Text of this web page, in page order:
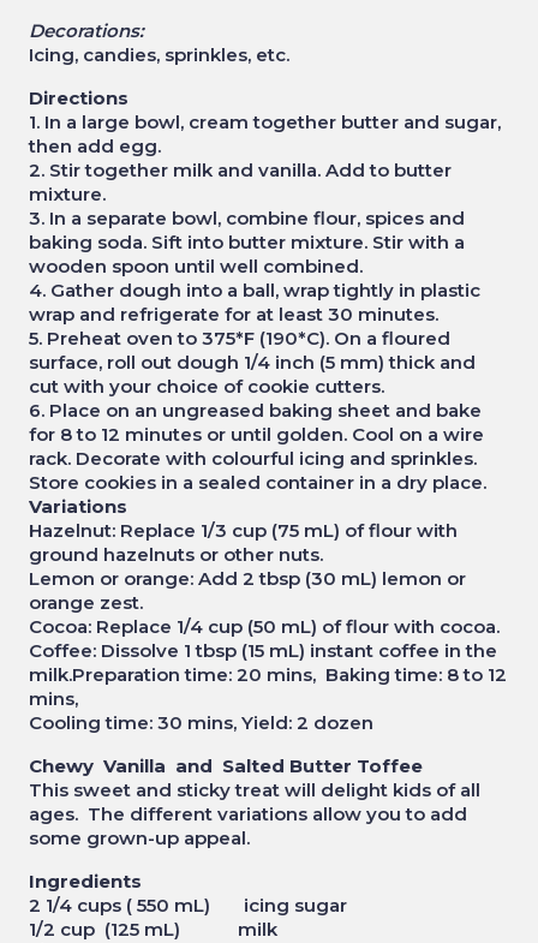
Decorations:
Icing, candies, sprinkles, etc.
Directions
1. In a large bowl, cream together butter and sugar,
then add egg.
2. Stir together milk and vanilla. Add to butter
mixture.
3. In a separate bowl, combine flour, spices and
baking soda. Sift into butter mixture. Stir with a
wooden spoon until well combined.
4. Gather dough into a ball, wrap tightly in plastic
wrap and refrigerate for at least 30 minutes.
5. Preheat oven to 375*F (190*C). On a floured
surface, roll out dough 1/4 inch (5 mm) thick and
cut with your choice of cookie cutters.
6. Place on an ungreased baking sheet and bake
for 8 to 12 minutes or until golden. Cool on a wire
rack. Decorate with colourful icing and sprinkles.
Store cookies in a sealed container in a dry place.
Variations
Hazelnut: Replace 1/3 cup (75 mL) of flour with
ground hazelnuts or other nuts.
Lemon or orange: Add 2 tbsp (30 mL) lemon or
orange zest.
Cocoa: Replace 1/4 cup (50 mL) of flour with cocoa.
Coffee: Dissolve 1 tbsp (15 mL) instant coffee in the
milk.Preparation time: 20 mins, Baking time: 8 to 12
mins,
Cooling time: 30 mins, Yield: 2 dozen
Chewy Vanilla and Salted Butter Toffee
This sweet and sticky treat will delight kids of all
ages. The different variations allow you to add
some grown-up appeal.
Ingredients
2 1/4 cups ( 550 mL) icing sugar
1/2 cup (125 mL) milk